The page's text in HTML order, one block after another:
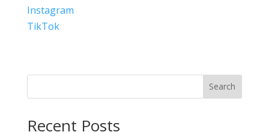
Instagram
TikTok
Search
Recent Posts